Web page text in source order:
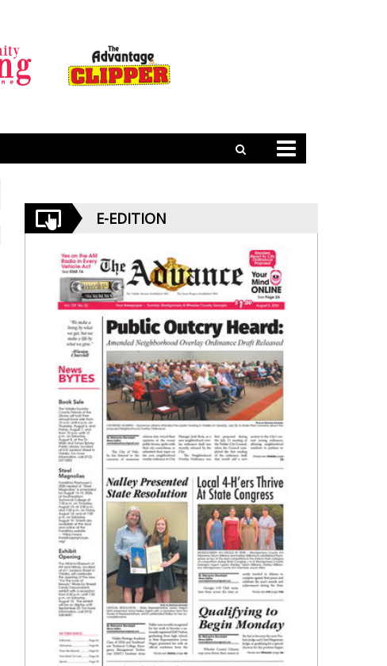
E-EDITION